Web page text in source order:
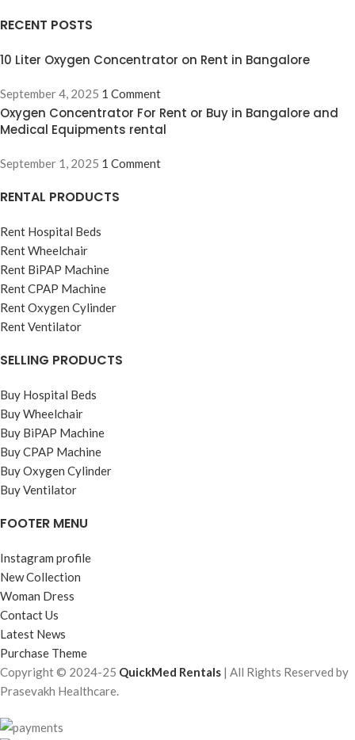
RECENT POSTS
10 Liter Oxygen Concentrator on Rent in Bangalore
September 4, 2025 1 Comment
Oxygen Concentrator For Rent or Buy in Bangalore and
Medical Equipments rental
September 1, 2025 1 Comment
RENTAL PRODUCTS
Rent Hospital Beds
Rent Wheelchair
Rent BiPAP Machine
Rent CPAP Machine
Rent Oxygen Cylinder
Rent Ventilator
SELLING PRODUCTS
Buy Hospital Beds
Buy Wheelchair
Buy BiPAP Machine
Buy CPAP Machine
Buy Oxygen Cylinder
Buy Ventilator
FOOTER MENU
Instagram profile
New Collection
Woman Dress
Contact Us
Latest News
Purchase Theme
Copyright © 2024-25 QuickMed Rentals | All Rights Reserved by
Prasevakh Healthcare.